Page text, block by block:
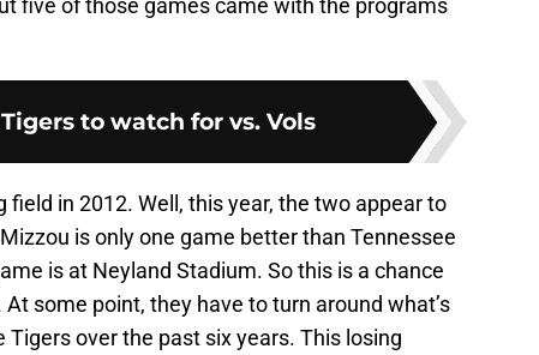
five of those games came with the programs
to watch for vs. Vols
in 2012. Well, this year, the two appear to
is only one game better than Tennessee
is at Neyland Stadium. So this is a chance
some point, they have to turn around what’s
over the past six years. This losing